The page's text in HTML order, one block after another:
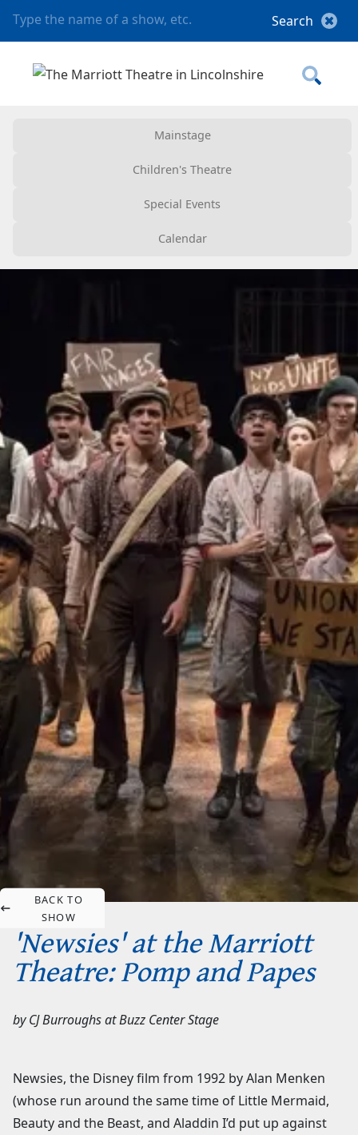
Mainstage
Children's Theatre
Special Events
Calendar
BACK TO
SHOW
'Newsies' at the Marriott
Theatre: Pomp and Papes
byCJ BurroughsatBuzz Center Stage
Newsies, the Disney film from 1992 by Alan Menken
(whose run around the same time of Little Mermaid,
Beauty and the Beast, and Aladdin I’d put up against